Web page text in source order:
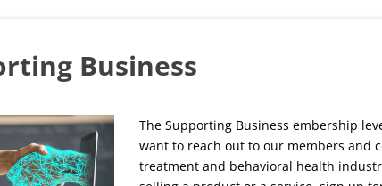
Business
The Supporting Business embership
want to reach out to our members and
treatment and behavioral health